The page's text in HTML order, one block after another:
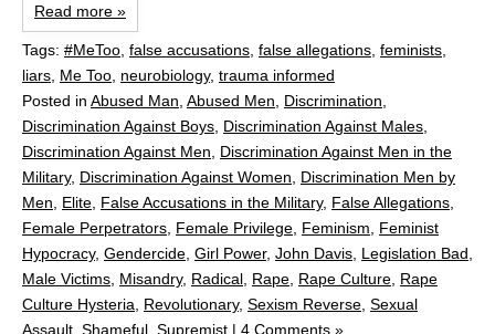
Read more »
Tags: #MeToo false accusations false allegations feminists
liars Me Too neurobiology, trauma informed
Posted in Abused Man Abused Men Discrimination
Discrimination Against Boys Discrimination Against Males
Discrimination Against Men
Discrimination Against Men in the
Military, Discrimination Against Women
Discrimination Men by
Men
Elite False Accusations in the Military, False Allegations
Female Perpetrators Female Privilege Feminism
Feminist
Hypocracy, Gendercide Girl Power, John Davis Legislation Bad
Male Victims Misandry, Radical Rape Rape Culture Rape
Culture Hysteria
Revolutionary, Sexism Reverse Sexual
Assault Shameful Supremist | 4 Comments »